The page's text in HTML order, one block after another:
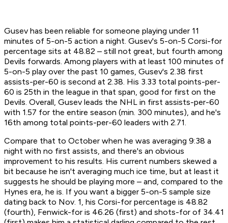
Gusev has been reliable for someone playing under 11
minutes of 5-on-5 action a night. Gusev's 5-on-5 Corsi-for
percentage sits at 48.82 – still not great, but fourth among
Devils forwards. Among players with at least 100 minutes of
5-on-5 play over the past 10 games, Gusev's 2.38 first
assists-per-60 is second at 2.38. His 3.33 total points-per-
60 is 25th in the league in that span, good for first on the
Devils. Overall, Gusev leads the NHL in first assists-per-60
with 1.57 for the entire season (min. 300 minutes), and he's
16th among total points-per-60 leaders with 2.71.
Compare that to October when he was averaging 9:38 a
night with no first assists, and there's an obvious
improvement to his results. His current numbers skewed a
bit because he isn't averaging much ice time, but at least it
suggests he should be playing more – and, compared to the
Hynes era, he is. If you want a bigger 5-on-5 sample size
dating back to Nov. 1, his Corsi-for percentage is 48.82
(fourth), Fenwick-for is 46.26 (first) and shots-for of 34.41